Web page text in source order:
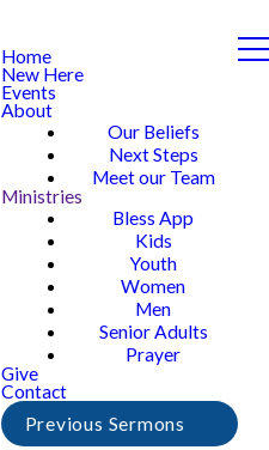
Home
New Here
Events
About
Our Beliefs
Next Steps
Meet our Team
Ministries
Bless App
Kids
Youth
Women
Men
Senior Adults
Prayer
Give
Contact
Previous Sermons